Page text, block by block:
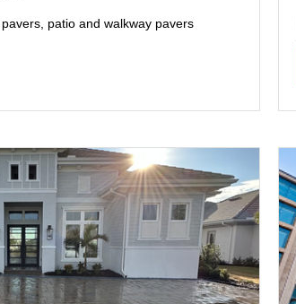
patio and walkway pavers